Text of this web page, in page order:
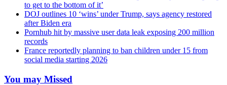
to get to the bottom of it’
DOJ outlines 10 ‘wins’ under Trump, says agency restored
after Biden era
Pornhub hit by massive user data leak exposing 200 million
records
France reportedly planning to ban children under 15 from
social media starting 2026
You may Missed